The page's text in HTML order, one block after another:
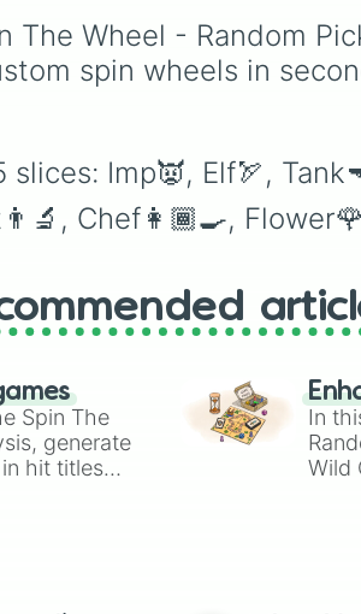
alongside
explosives,
tools, and rare
stone
Wheel - Random
spin wheels in
Imp👿, Elf🏹,
Chef👩🏾‍🍳,
Spin The
generate
hit titles
In
Wild